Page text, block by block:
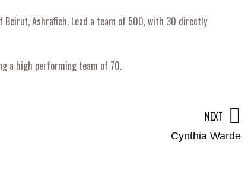
Beirut, Ashrafieh. Lead a team of 500, with 30 directly
a high performing team of 70.
NEXT
Cynthia Warde